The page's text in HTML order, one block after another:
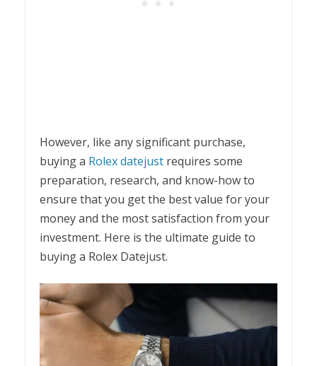
However, like any significant purchase,
buying a Rolex datejust requires some
preparation, research, and know-how to
ensure that you get the best value for your
money and the most satisfaction from your
investment. Here is the ultimate guide to
buying a Rolex Datejust.